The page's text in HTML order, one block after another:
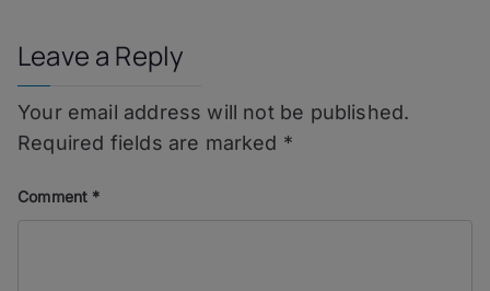
Leave a Reply
Your email address will not be published.
Required fields are marked *
Comment *